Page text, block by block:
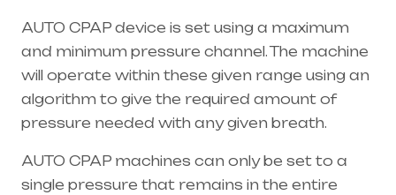
AUTO CPAP device is set using a maximum
and minimum pressure channel. The machine
will operate within these given range using an
algorithm to give the required amount of
pressure needed with any given breath.
AUTO CPAP machines can only be set to a
single pressure that remains in the entire